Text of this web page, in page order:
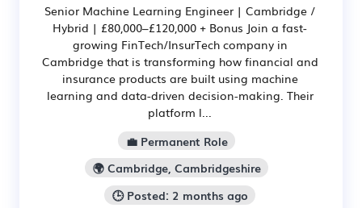
Senior Machine Learning Engineer | Cambridge /
Hybrid | £80,000–£120,000 + Bonus Join a fast-
growing FinTech/InsurTech company in
Cambridge that is transforming how financial and
insurance products are built using machine
learning and data-driven decision-making. Their
platform l...
💼 Permanent Role
🌍 Cambridge, Cambridgeshire
🕒 Posted: 2 months ago